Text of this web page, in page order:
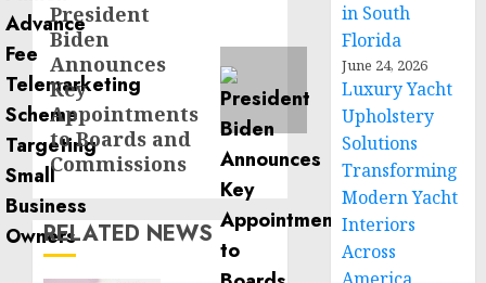
Next
post:
President
Biden
Announces
Key
Appointments
to Boards and
Commissions
RELATED NEWS
in South
Florida
June 24, 2026
Luxury Yacht
Upholstery
Solutions
Transforming
Modern Yacht
Interiors
Across